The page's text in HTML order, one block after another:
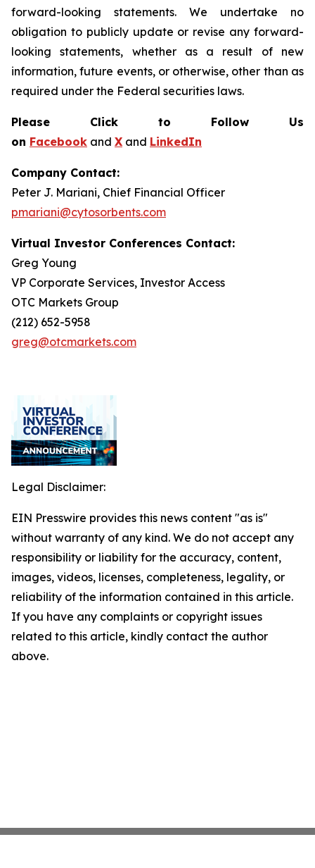
forward-looking statements. We undertake no
obligation to publicly update or revise any forward-
looking statements, whether as a result of new
information, future events, or otherwise, other than as
required under the Federal securities laws.
Please Click to Follow Us
on Facebook and X and LinkedIn
Company Contact:
Peter J. Mariani, Chief Financial Officer
pmariani@cytosorbents.com
Virtual Investor Conferences Contact:
Greg Young
VP Corporate Services, Investor Access
OTC Markets Group
(212) 652-5958
greg@otcmarkets.com
Legal Disclaimer:
EIN Presswire provides this news content "as is"
without warranty of any kind. We do not accept any
responsibility or liability for the accuracy, content,
images, videos, licenses, completeness, legality, or
reliability of the information contained in this article.
If you have any complaints or copyright issues
related to this article, kindly contact the author
above.